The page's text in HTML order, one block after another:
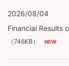
2026/08/04
Financial Results
（746KB）